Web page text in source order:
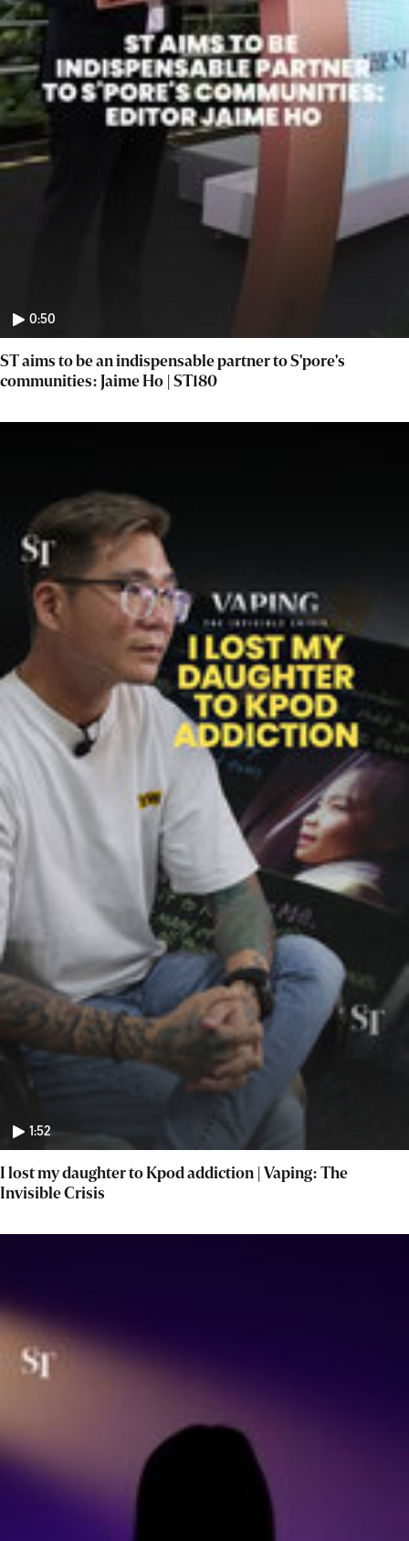
0:50
ST aims to be an indispensable partner to S'pore's
communities: Jaime Ho | ST180
1:52
I lost my daughter to Kpod addiction | Vaping: The
Invisible Crisis